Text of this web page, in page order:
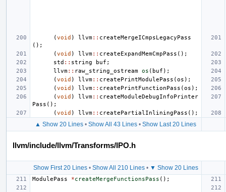
(void ) llvm:: createMergeICmpsLegacyPass
();
(void ) llvm:: createExpandMemCmpPass ();
std :: string buf ;
llvm:: raw_string_ostream os ( buf );
(void ) llvm:: createPrintModulePass (os );
(void ) llvm:: createPrintFunctionPass (os );
(void ) llvm:: createModuleDebugInfoPrinter
Pass ();
(void ) llvm:: createPartialInliningPass ();
▲ Show 20 Lines • Show All 43 Lines • Show Last 20 Lines
llvm/include/llvm/Transforms/IPO.h
Show First 20 Lines• Show All 210 Lines• ▼ Show 20 Lines
ModulePass *createMergeFunctionsPass ();